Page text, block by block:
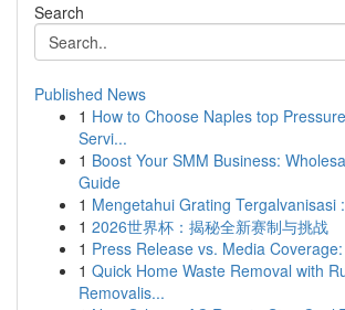
Search
Published News
1 How to Choose Naples top
Servi...
1 Boost Your SMM Business:
Guide
1 Mengetahui Grating Tergalvanisasi
1 2026世界杯：揭秘全新赛制与挑战
1 Press Release vs. Media
1 Quick Home Waste Removal with
Removalis...